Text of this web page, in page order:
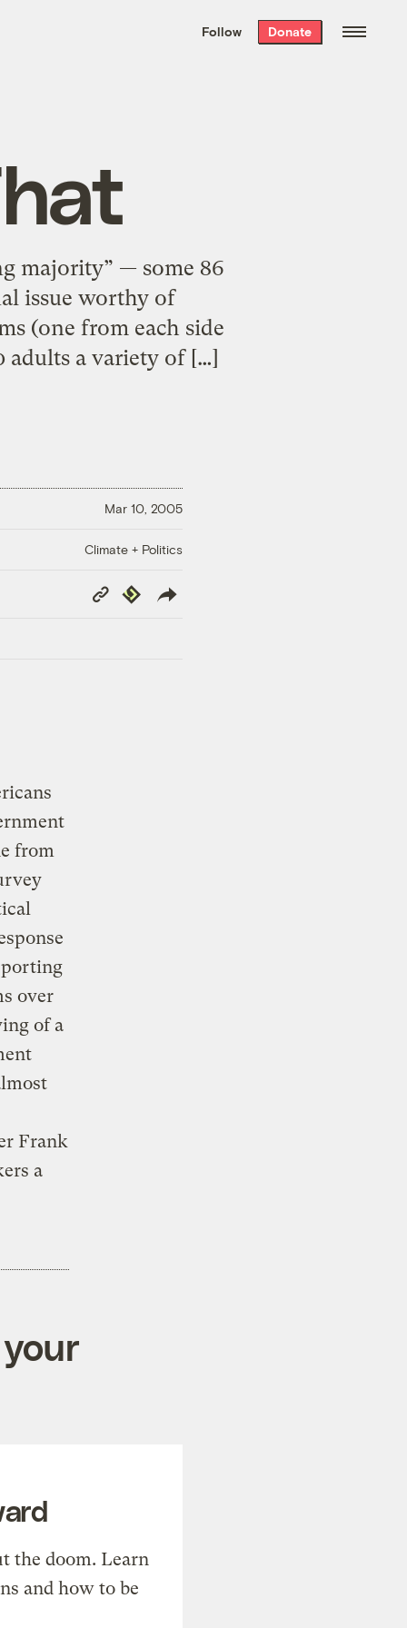
the week’s best
. Delivered free every
Follow Donate
majority” — some 86
issue worthy of
(one from each side
a variety of […]
Mar 10, 2005
Climate + Politics
Copy
Link
Republish
from
over
of a
Frank
a
the doom. Learn
and how to be